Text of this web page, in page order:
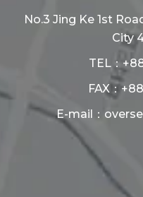
No.3 Jing Ke 1st
City
TEL：
FAX：
E-mail：